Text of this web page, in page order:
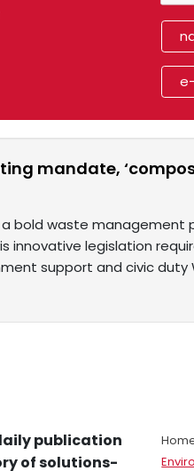
mandate,
bold waste
innovative legislation
support and civic duty
publication
of solutions-